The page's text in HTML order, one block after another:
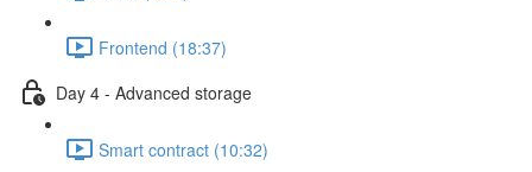
Frontend (18:37)
Day 4 - Advanced storage
Smart contract (10:32)